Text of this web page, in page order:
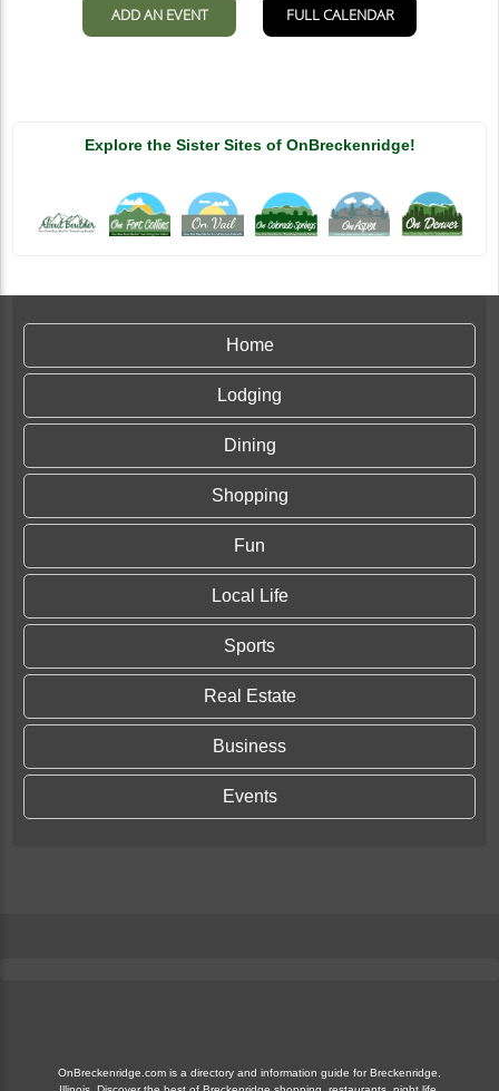
Explore the Sister Sites of OnBreckenridge!
Home
Lodging
Dining
Shopping
Fun
Local Life
Sports
Real Estate
Business
Events
OnBreckenridge.com is a directory and information guide for Breckenridge,